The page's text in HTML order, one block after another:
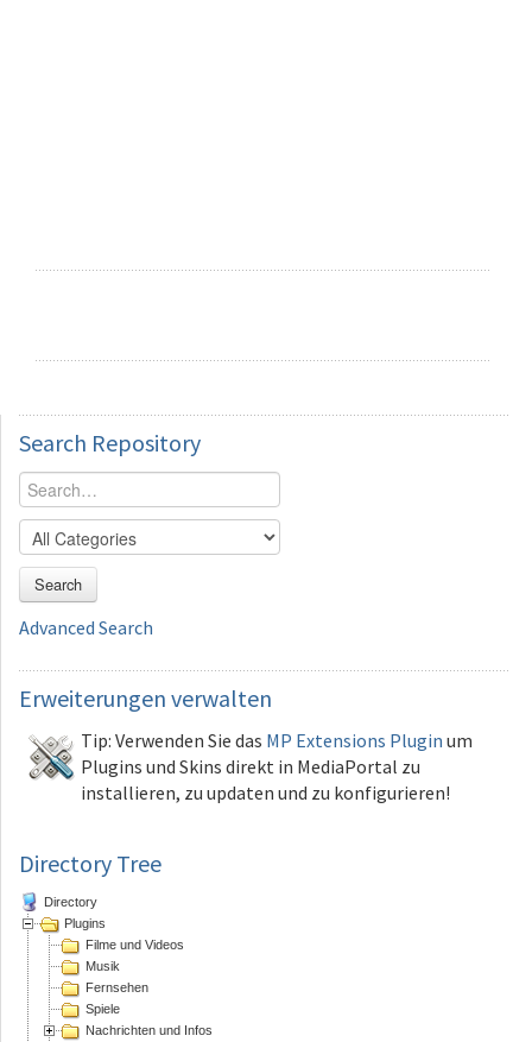
Search Repository
Search
Advanced Search
Erweiterungen verwalten
Tip: Verwenden Sie das MP Extensions Plugin um
Plugins und Skins direkt in MediaPortal zu
installieren, zu updaten und zu konfigurieren!
Directory Tree
Directory
Plugins
Filme und Videos
Musik
Fernsehen
Spiele
Nachrichten und Infos